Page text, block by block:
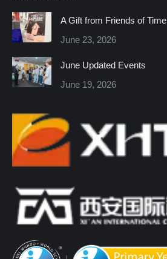
in
new
window
in
new
windowwindowwindowwindowwindow
A Gift from Friends of Time
June 23, 2026
June Updated Events
June 19, 2026